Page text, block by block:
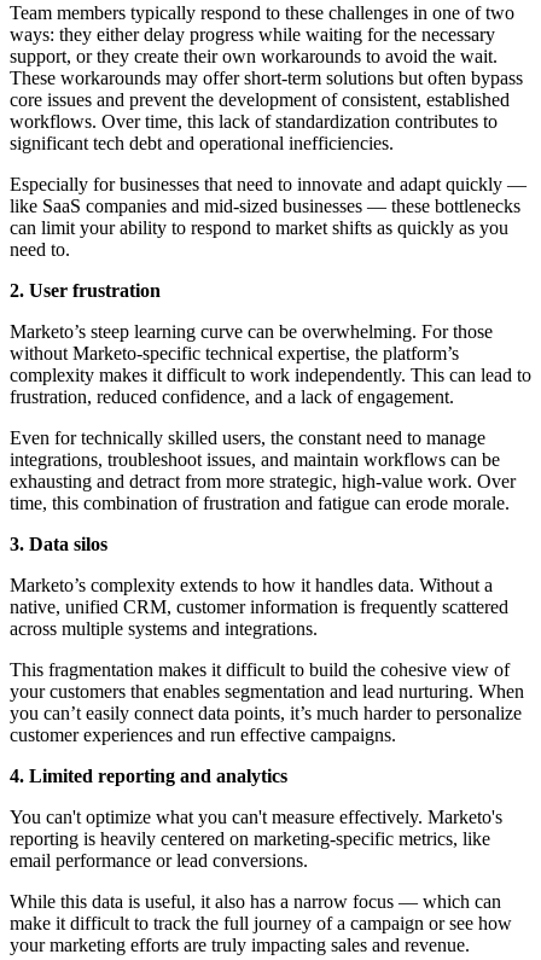
Team members typically respond to these challenges in one of two
ways: they either delay progress while waiting for the necessary
support, or they create their own workarounds to avoid the wait.
These workarounds may offer short-term solutions but often bypass
core issues and prevent the development of consistent, established
workflows. Over time, this lack of standardization contributes to
significant tech debt and operational inefficiencies.
Especially for businesses that need to innovate and adapt quickly —
like SaaS companies and mid-sized businesses — these bottlenecks
can limit your ability to respond to market shifts as quickly as you
need to.
2. User frustration
Marketo’s steep learning curve can be overwhelming. For those
without Marketo-specific technical expertise, the platform’s
complexity makes it difficult to work independently. This can lead to
frustration, reduced confidence, and a lack of engagement.
Even for technically skilled users, the constant need to manage
integrations, troubleshoot issues, and maintain workflows can be
exhausting and detract from more strategic, high-value work. Over
time, this combination of frustration and fatigue can erode morale.
3. Data silos
Marketo’s complexity extends to how it handles data. Without a
native, unified CRM, customer information is frequently scattered
across multiple systems and integrations.
This fragmentation makes it difficult to build the cohesive view of
your customers that enables segmentation and lead nurturing. When
you can’t easily connect data points, it’s much harder to personalize
customer experiences and run effective campaigns.
4. Limited reporting and analytics
You can't optimize what you can't measure effectively. Marketo's
reporting is heavily centered on marketing-specific metrics, like
email performance or lead conversions.
While this data is useful, it also has a narrow focus — which can
make it difficult to track the full journey of a campaign or see how
your marketing efforts are truly impacting sales and revenue.